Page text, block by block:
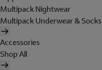
Multipack Nightwear
Multipack Underwear & Socks
Accessories
Shop All